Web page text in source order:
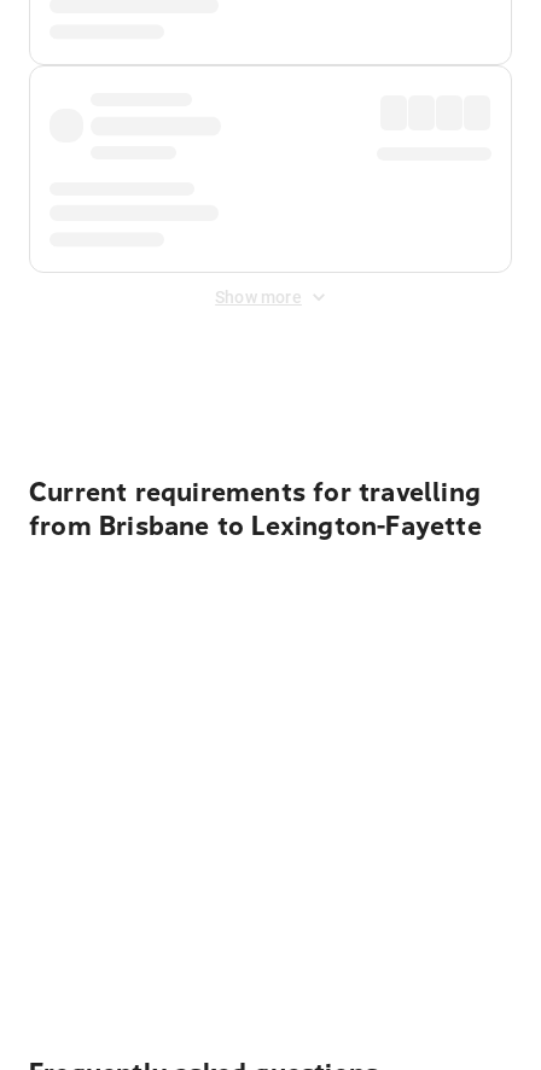
Show more
Current requirements for travelling
from Brisbane to Lexington-Fayette